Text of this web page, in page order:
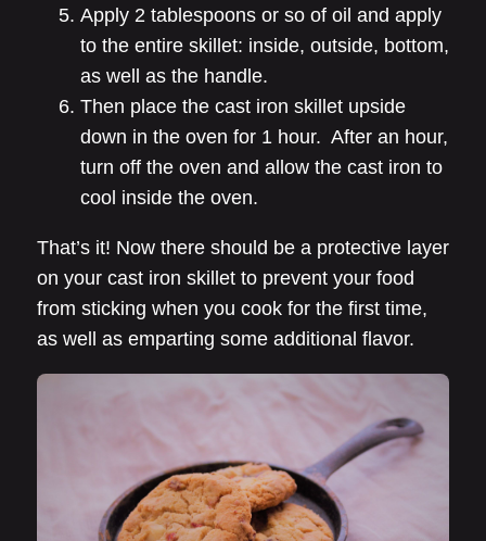
Apply 2 tablespoons or so of oil and apply
to the entire skillet: inside, outside, bottom,
as well as the handle.
Then place the cast iron skillet upside
down in the oven for 1 hour. After an hour,
turn off the oven and allow the cast iron to
cool inside the oven.
That’s it! Now there should be a protective layer
on your cast iron skillet to prevent your food
from sticking when you cook for the first time,
as well as emparting some additional flavor.